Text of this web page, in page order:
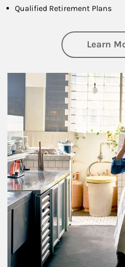
Qualified Retirement Plans
Learn
Article Image